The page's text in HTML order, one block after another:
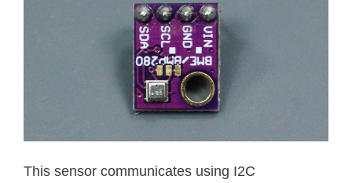
This sensor communicates using I2C